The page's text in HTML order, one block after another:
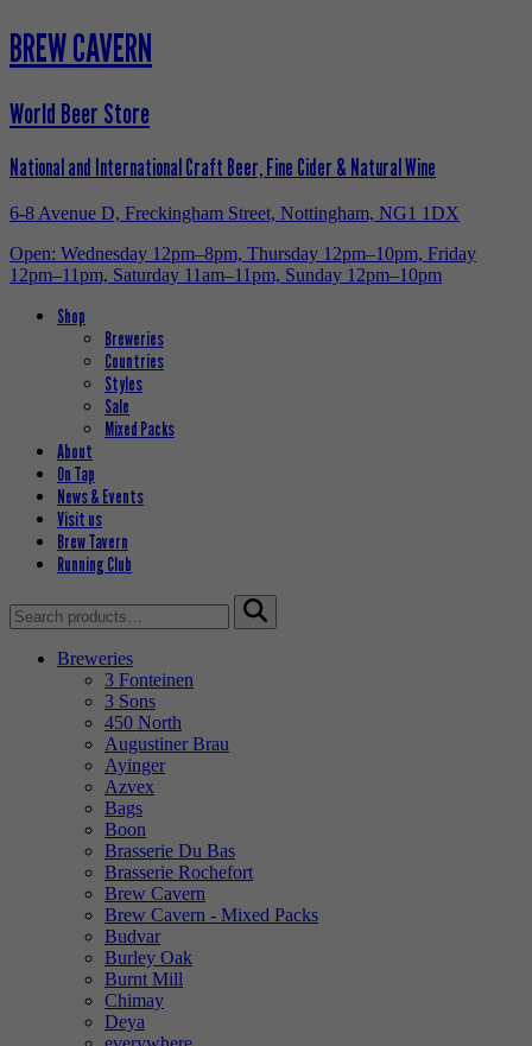
BREW CAVERN
World Beer Store
National and International Craft Beer, Fine Cider & Natural Wine
6-8 Avenue D, Freckingham Street, Nottingham, NG1 1DX
Open: Wednesday 12pm–8pm, Thursday 12pm–10pm, Friday
12pm–11pm, Saturday 11am–11pm, Sunday 12pm–10pm
Shop
Breweries
Countries
Styles
Sale
Mixed Packs
About
On Tap
News & Events
Visit us
Brew Tavern
Running Club
Search
for:
Breweries
3 Fonteinen
3 Sons
450 North
Augustiner Brau
Ayinger
Azvex
Bags
Boon
Brasserie Du Bas
Brasserie Rochefort
Brew Cavern
Brew Cavern - Mixed Packs
Budvar
Burley Oak
Burnt Mill
Chimay
Deya